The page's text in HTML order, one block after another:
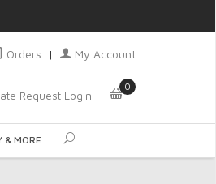
Orders | My Account
Request Login
0
& MORE